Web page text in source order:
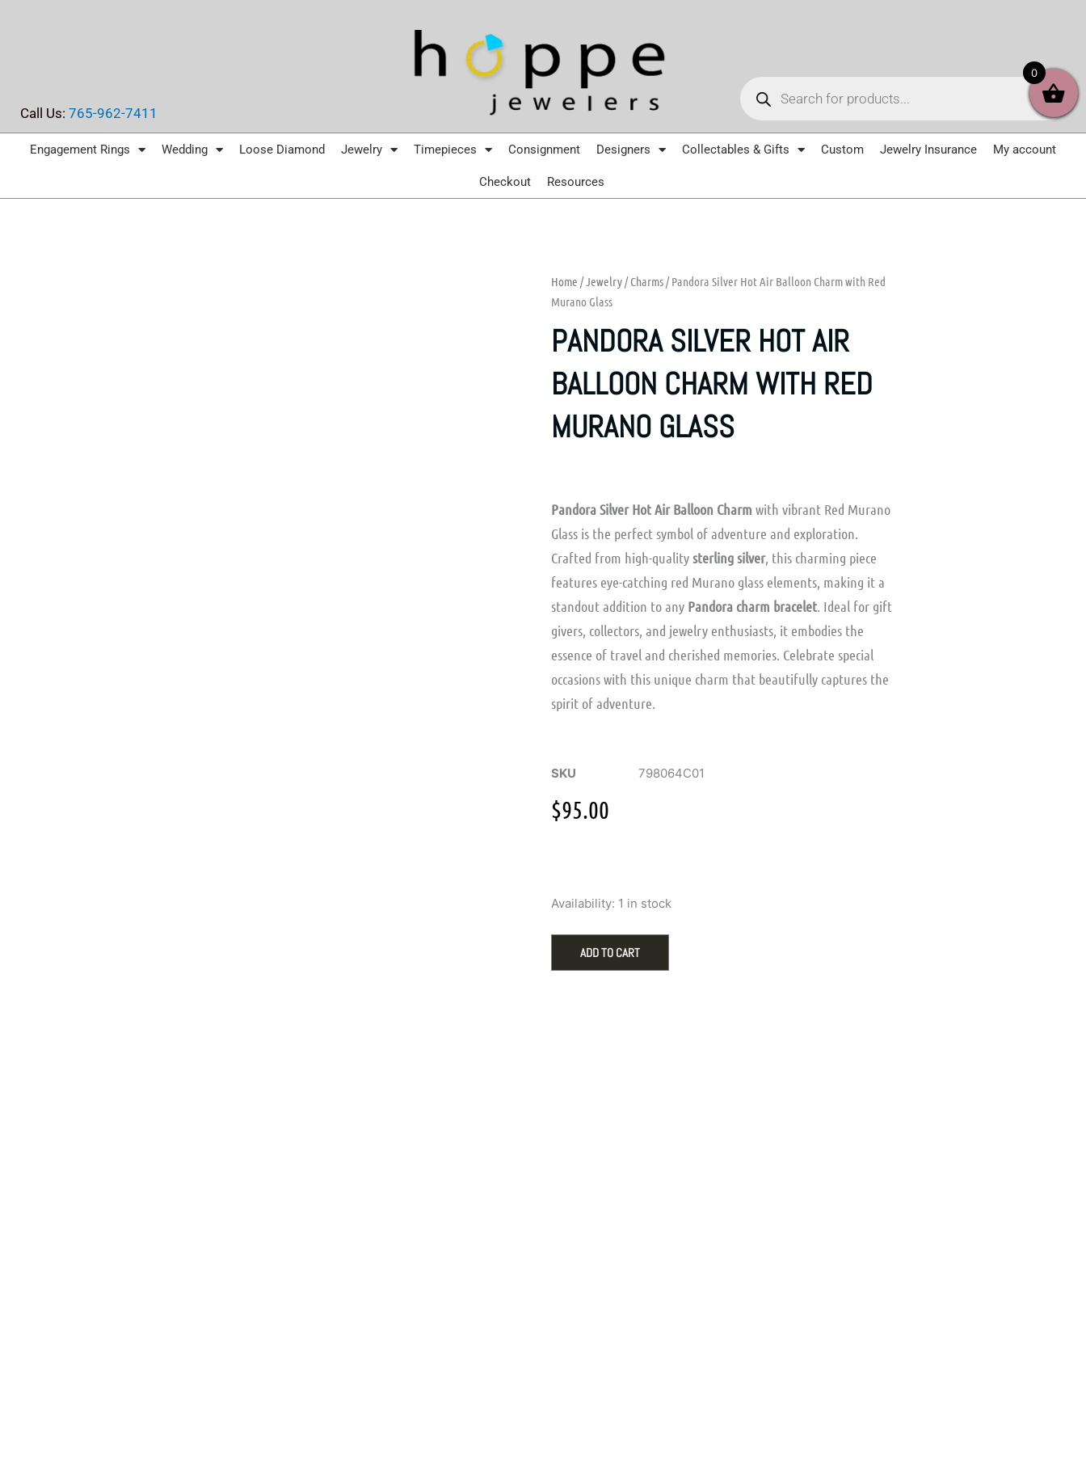
Call Us: 765-962-7411
Products
search
Engagement Rings Wedding Loose Diamond Jewelry Timepieces Consignment Designers Collectables & Gifts Custom Jewelry Insurance My account
Checkout Resources
Home /Jewelry/Charms/ Pandora Silver Hot Air Balloon Charm with Red
Murano Glass
PANDORA SILVER HOT AIR
BALLOON CHARM WITH RED
MURANO GLASS
Pandora Silver Hot Air Balloon Charm with vibrant Red Murano
Glass is the perfect symbol of adventure and exploration.
Crafted from high-qualitysterling silver, this charming piece
features eye-catching red Murano glass elements, making it a
standout addition to any Pandora charm bracelet. Ideal for gift
givers, collectors, and jewelry enthusiasts, it embodies the
essence of travel and cherished memories. Celebrate special
occasions with this unique charm that beautifully captures the
spirit of adventure.
SKU 798064C01
$95.00
Availability: 1 in stock
Silver
ADD TO CART
0